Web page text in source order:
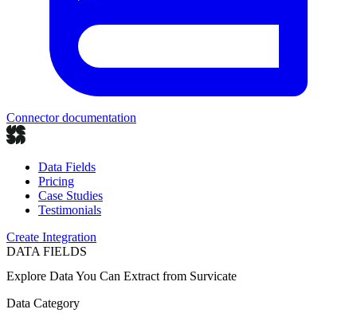
Connector documentation
Data Fields
Pricing
Case Studies
Testimonials
Create Integration
DATA FIELDS
Explore Data You Can Extract from Survicate
Data Category